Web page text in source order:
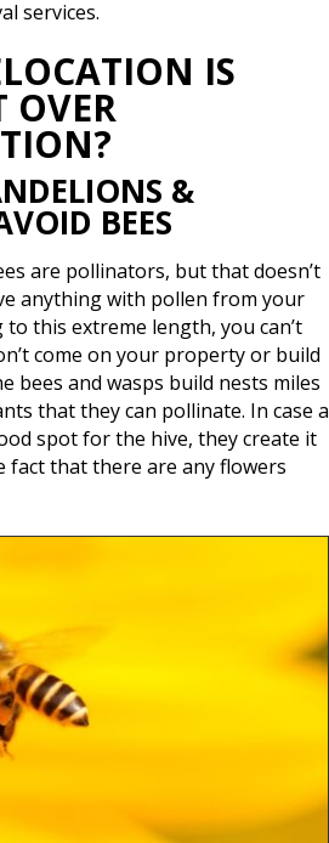
services.
IS
OVER
&
BEES
are pollinators, but that doesn’t
anything with pollen from your
this extreme length, you can’t
come on your property or build
bees and wasps build nests miles
that they can pollinate. In case a
spot for the hive, they create it
that there are any flowers